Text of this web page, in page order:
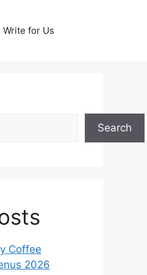
Write for Us
Search
Coffee
2026